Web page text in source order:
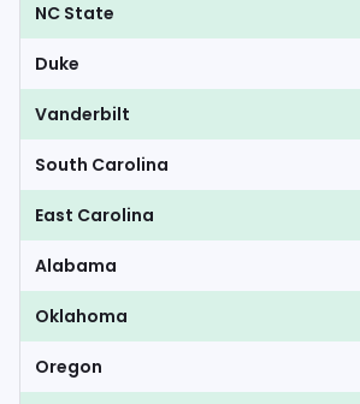
NC State
Duke
Vanderbilt
South Carolina
East Carolina
Alabama
Oklahoma
Oregon